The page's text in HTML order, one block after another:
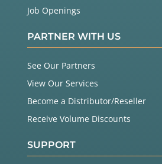
Job Openings
PARTNER WITH US
See Our Partners
View Our Services
Become a Distributor/Reseller
Receive Volume Discounts
SUPPORT